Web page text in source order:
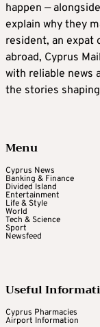
happen —
explain why they
resident, an expat
abroad, Cyprus
with reliable news
the stories
Menu
Cyprus News
Banking & Finance
Divided Island
Entertainment
Life & Style
World
Tech & Science
Sport
Newsfeed
Useful
Cyprus Pharmacies
Airport Information